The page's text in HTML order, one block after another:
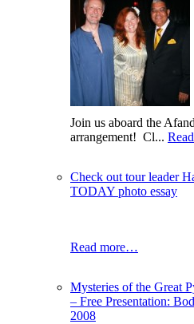
Join us aboard the
arrangement! Cl...
Check out tour leader
TODAY photo essay
Read more…
Mysteries of the Great
– Free Presentation:
2008